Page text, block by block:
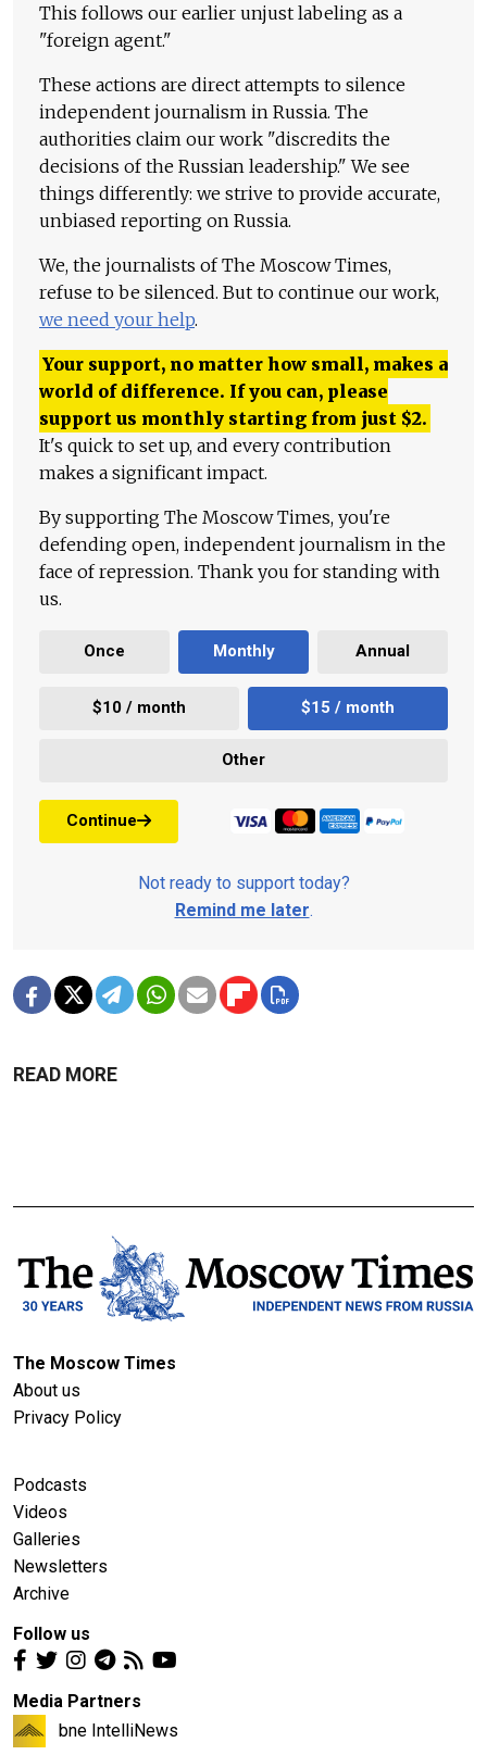
This follows our earlier unjust labeling as a
"foreign agent."
These actions are direct attempts to silence
independent journalism in Russia. The
authorities claim our work "discredits the
decisions of the Russian leadership." We see
things differently: we strive to provide accurate,
unbiased reporting on Russia.
We, the journalists of The Moscow Times,
refuse to be silenced. But to continue our work,
we need your help.
Your support, no matter how small, makes a
world of difference. If you can, please
support us monthly starting from just $2.
It's quick to set up, and every contribution
makes a significant impact.
By supporting The Moscow Times, you're
defending open, independent journalism in the
face of repression. Thank you for standing with
us.
Once Monthly Annual
$10 / month $15 / month
Other
Continue
Not ready to support today?
Remind me later.
READ MORE
The Moscow Times
About us
Privacy Policy
Podcasts
Videos
Galleries
Newsletters
Archive
Follow us
Media Partners
bne IntelliNews